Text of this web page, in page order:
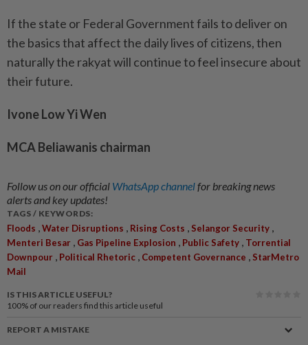
If the state or Federal Government fails to deliver on
the basics that affect the daily lives of citizens, then
naturally the rakyat will continue to feel insecure about
their future.
Ivone Low Yi Wen
MCA Beliawanis chairman
Follow us on our official WhatsApp channelfor breaking news
alerts and key updates!
TAGS / KEYWORDS:
Floods Water Disruptions Rising Costs Selangor Security
Menteri Besar Gas Pipeline Explosion Public Safety
Torrential
Downpour
Political Rhetoric Competent Governance
StarMetro
Mail
IS THIS ARTICLE USEFUL?
100% of our readers find this article useful
REPORT A MISTAKE